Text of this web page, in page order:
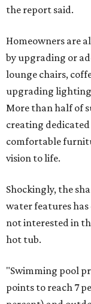
the report said.
Homeowners are
by upgrading or
lounge chairs,
upgrading
More than half of
creating
comfortable
vision to life.
Shockingly, the
water features
not interested in
hot tub.
"Swimming pool
points to reach 7